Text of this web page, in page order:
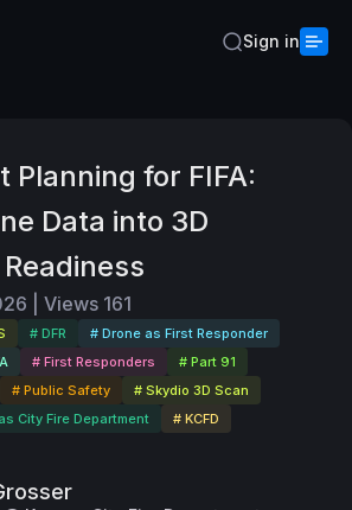
Sign in
Planning for FIFA:
Data into 3D
Views 161
# DFR
# Drone as First Responder
# First Responders
# Part 91
# Public Safety
# Skydio 3D Scan
City Fire Department # KCFD